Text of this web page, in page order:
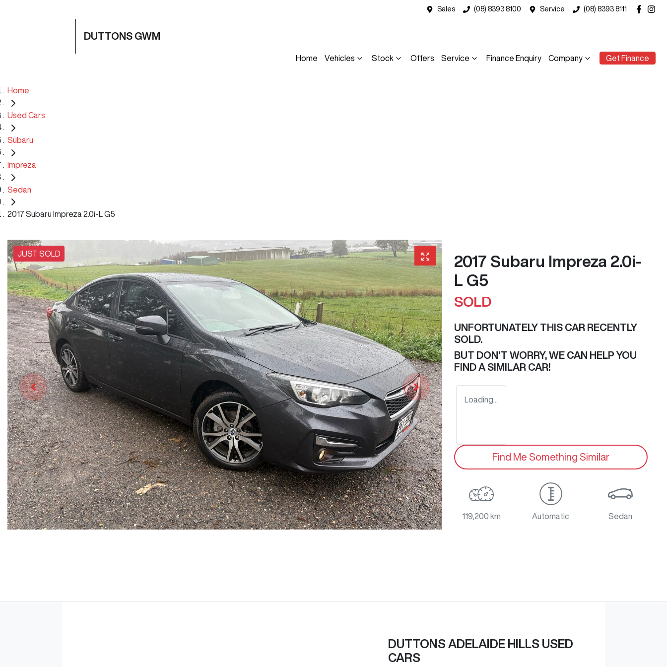
Sales (08) 8393 8100 Service (08) 8393 8111
DUTTONS GWM
Home Vehicles Stock Offers Service Finance Enquiry Company Get Finance
Home
Used Cars
Subaru
Impreza
Sedan
2017 Subaru Impreza 2.0i-L G5
JUST SOLD
2017 Subaru Impreza 2.0i-
L G5
SOLD
UNFORTUNATELY THIS CAR RECENTLY
SOLD.
BUT DON'T WORRY, WE CAN HELP YOU
FIND A SIMILAR CAR!
Loading...
Find Me Something Similar
119,200 km Automatic Sedan
DUTTONS ADELAIDE HILLS USED
CARS